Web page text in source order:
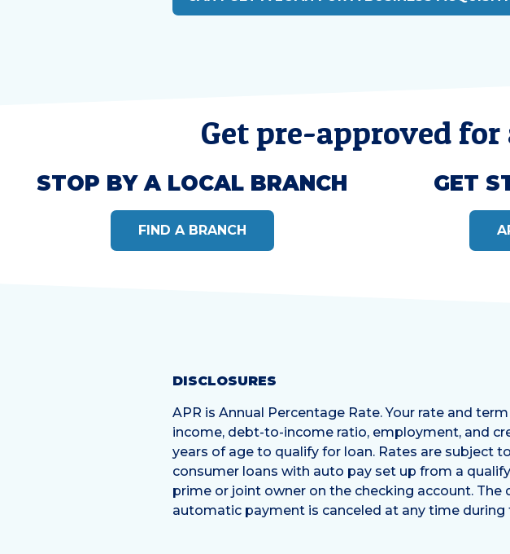
Get pre-approved
STOP BY A LOCAL BRANCH
FIND A BRANCH
GET
DISCLOSURES
APR is Annual Percentage Rate. Your rate and
income, debt-to-income ratio, employment, and
years of age to qualify for loan. Rates are subject
consumer loans with auto pay set up from a
prime or joint owner on the checking account.
automatic payment is canceled at any time